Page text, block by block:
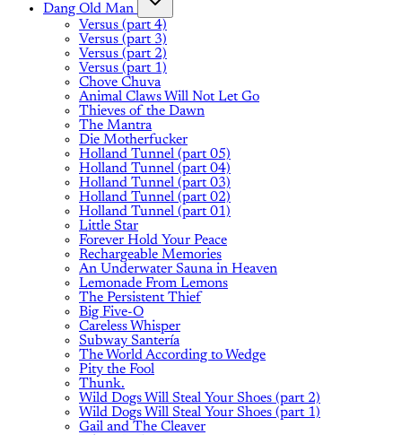
Dang Old Man
Versus (part 4)
Versus (part 3)
Versus (part 2)
Versus (part 1)
Chove Chuva
Animal Claws Will Not Let Go
Thieves of the Dawn
The Mantra
Die Motherfucker
Holland Tunnel (part 05)
Holland Tunnel (part 04)
Holland Tunnel (part 03)
Holland Tunnel (part 02)
Holland Tunnel (part 01)
Little Star
Forever Hold Your Peace
Rechargeable Memories
An Underwater Sauna in Heaven
Lemonade From Lemons
The Persistent Thief
Big Five-O
Careless Whisper
Subway Santería
The World According to Wedge
Pity the Fool
Thunk.
Wild Dogs Will Steal Your Shoes (part 2)
Wild Dogs Will Steal Your Shoes (part 1)
Gail and The Cleaver